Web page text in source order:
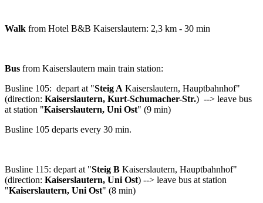
Walk from Hotel B&B Kaiserslautern: 2,3 km - 30 min
Bus from Kaiserslautern main train station:
Busline 105: depart at "Steig A Kaiserslautern, Hauptbahnhof"
(direction: Kaiserslautern, Kurt-Schumacher-Str.) --> leave bus
at station "Kaiserslautern, Uni Ost" (9 min)
Busline 105 departs every 30 min.
Busline 115: depart at "Steig B Kaiserslautern, Hauptbahnhof"
(direction: Kaiserslautern, Uni Ost) --> leave bus at station
"Kaiserslautern, Uni Ost" (8 min)